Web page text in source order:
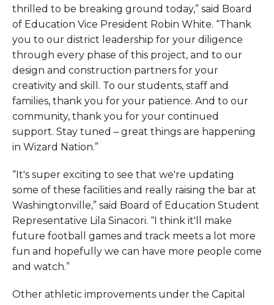
thrilled to be breaking ground today,” said Board
of Education Vice President Robin White. “Thank
you to our district leadership for your diligence
through every phase of this project, and to our
design and construction partners for your
creativity and skill. To our students, staff and
families, thank you for your patience. And to our
community, thank you for your continued
support. Stay tuned – great things are happening
in Wizard Nation.”
“It's super exciting to see that we're updating
some of these facilities and really raising the bar at
Washingtonville,” said Board of Education Student
Representative Lila Sinacori. “I think it'll make
future football games and track meets a lot more
fun and hopefully we can have more people come
and watch.”
Other athletic improvements under the Capital